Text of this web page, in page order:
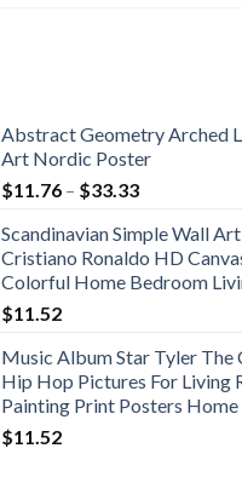
Abstract Geometry Arched
Art Nordic Poster
$11.76 – $33.33Price
$11.76
through
$33.33
Scandinavian Simple Wall
Cristiano Ronaldo HD
Colorful Home Bedroom
$11.52
Music Album Star Tyler The
Hip Hop Pictures For Living
Painting Print Posters
$11.52